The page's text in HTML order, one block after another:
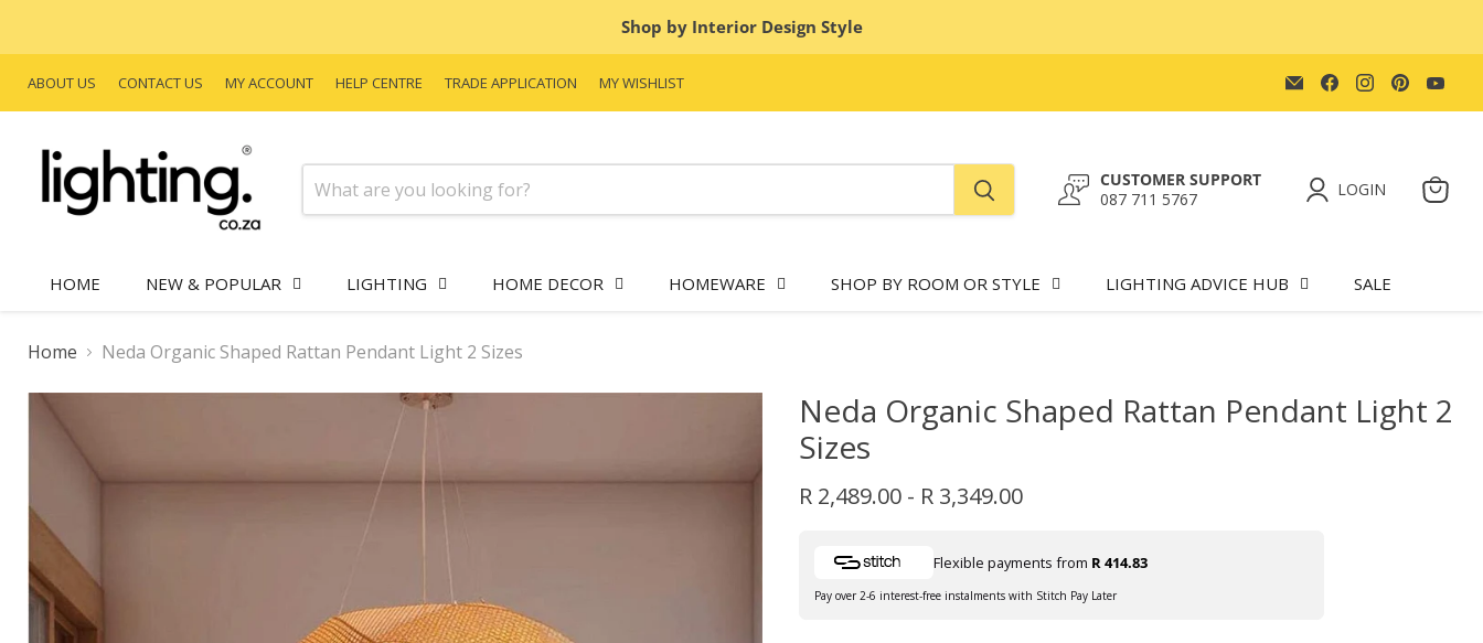
Shop by Interior Design Style
ABOUT US CONTACT US MY ACCOUNT HELP CENTRE TRADE APPLICATION MY WISHLIST
Email
Lighting.co.za
Find
us
on
Find
us
on
Find
us
on
on
CUSTOMER SUPPORT
087 711 5767
LOGIN
HOME NEW & POPULAR LIGHTING HOME DECOR HOMEWARE SHOP BY ROOM OR STYLE LIGHTING ADVICE HUB SALE
Home Neda Organic Shaped Rattan Pendant Light 2 Sizes
Neda Organic Shaped Rattan Pendant Light 2
Sizes
R 2,489.00 - R 3,349.00
Flexible payments from R 414.83
Pay over 2-6 interest-free instalments with Stitch Pay Later